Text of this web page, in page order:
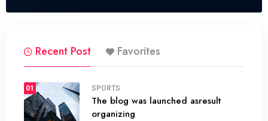
Recent Post Favorites
01 SPORTS
The blog was launched asresult
organizing